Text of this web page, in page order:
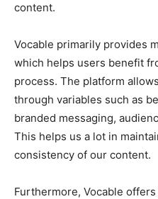
content.
Vocable primarily provides
which helps users benefit
process. The platform
through variables such as
branded messaging,
This helps us a lot in
consistency of our content.
Furthermore, Vocable